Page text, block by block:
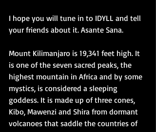
I hope you will tune in to IDYLL and tell
your friends about it. Asante Sana.
Mount Kilimanjaro is 19,341 feet high. It
is one of the seven sacred peaks, the
highest mountain in Africa and by some
mystics, is considered a sleeping
goddess. It is made up of three cones,
Kibo, Mawenzi and Shira from dormant
volcanoes that saddle the countries of